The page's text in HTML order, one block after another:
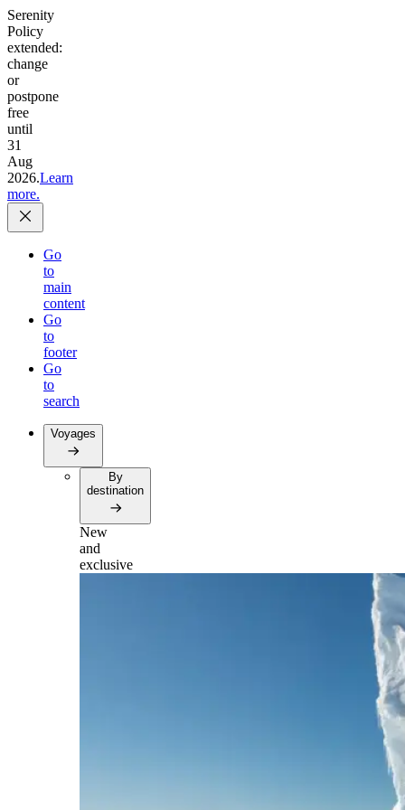
Serenity
Policy
extended:
change
or
postpone
free
until
31
Aug
2026.Learn
more.
Go
to
main
content
Go
to
footer
Go
to
search
Voyages
By
destination
New
and
exclusive